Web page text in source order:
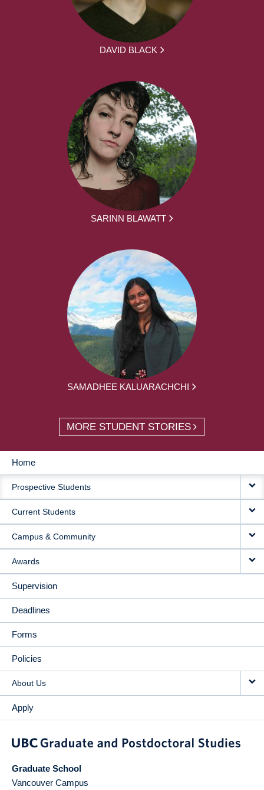
DAVID BLACK
SARINN BLAWATT
SAMADHEE KALUARACHCHI
MORE STUDENT STORIES
MAIN
NAVIGATION
Home
Prospective Students
Current Students
Campus & Community
Awards
Supervision
Deadlines
Forms
Policies
About Us
Apply
Graduate School
Vancouver Campus